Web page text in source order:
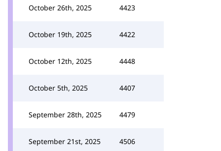
October 26th, 2025 4423
October 19th, 2025 4422
October 12th, 2025 4448
October 5th, 2025 4407
September 28th, 2025 4479
September 21st, 2025 4506